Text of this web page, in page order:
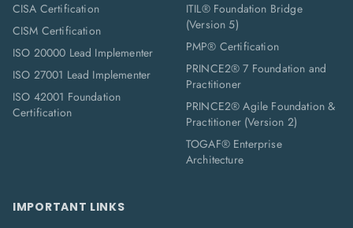
CISA Certification
CISM Certification
ISO 20000 Lead Implementer
ISO 27001 Lead Implementer
ISO 42001 Foundation
Certification
ITIL® Foundation Bridge
(Version 5)
PMP® Certification
PRINCE2® 7 Foundation and
Practitioner
PRINCE2® Agile Foundation &
Practitioner (Version 2)
TOGAF® Enterprise
Architecture
IMPORTANT LINKS